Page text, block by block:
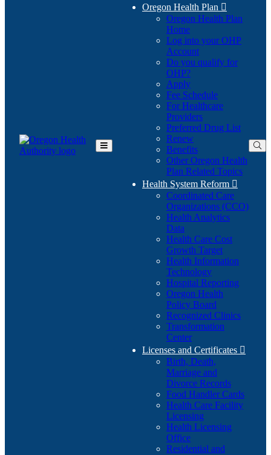
Toggle
Oregon Health Plan 
Oregon Health Plan
Home
Log into your OHP
Account(Opens
in
Do you qualify for
OHP?(Opens
in
new
window)
Apply
Fee Schedule
For Healthcare
Providers
Preferred Drug List
Renew
Benefits
Other Oregon Health
Plan Related Topics
Health System Reform 
Coordinated Care
Organizations (CCO)
Health Analytics
Data
Health Care Cost
Growth Target
Health Information
Technology
Hospital Reporting
Oregon Health
Policy Board
Recognized Clinics
Transformation
Center
Licenses and Certificates 
Birth, Death,
Marriage and
Divorce Records
Food Handler Cards
Health Care Facility
Licensing
Health Licensing
Office
Residential and